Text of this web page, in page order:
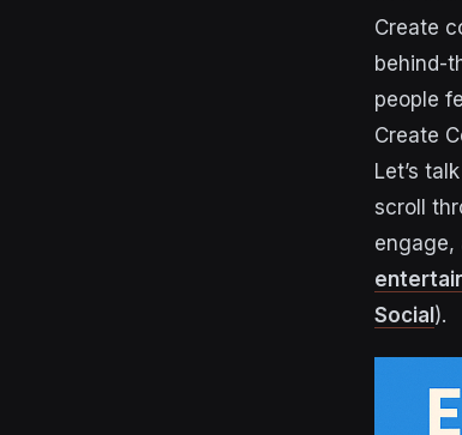
Create
behind-
people
Create
Let’s
scroll
engage,
Social ).